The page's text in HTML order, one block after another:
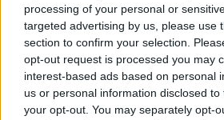
processing of your personal or
targeted advertising by us, please use
section to confirm your selection.
opt-out request is processed you may
interest-based ads based on personal
us or personal information disclosed
your opt-out. You may separately opt-